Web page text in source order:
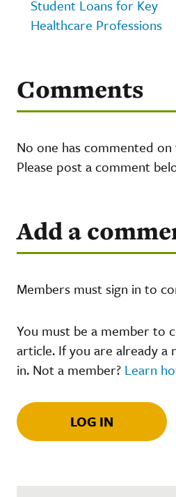
Student Loans for Key
Healthcare Professions
Comments
No one has commented
Please post a comment
Add a
Members must sign in to
You must be a member to
article. If you are already a
in. Not a member? Learn
LOG IN